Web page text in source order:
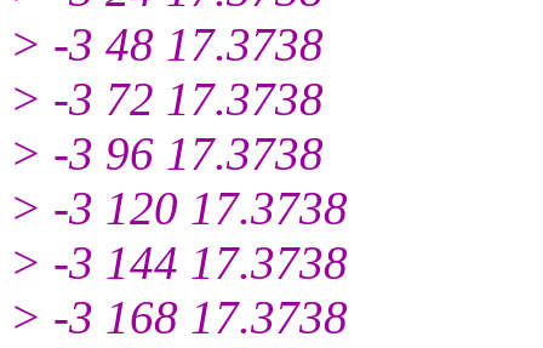
> -3 48 17.3738
> -3 72 17.3738
> -3 96 17.3738
> -3 120 17.3738
> -3 144 17.3738
> -3 168 17.3738